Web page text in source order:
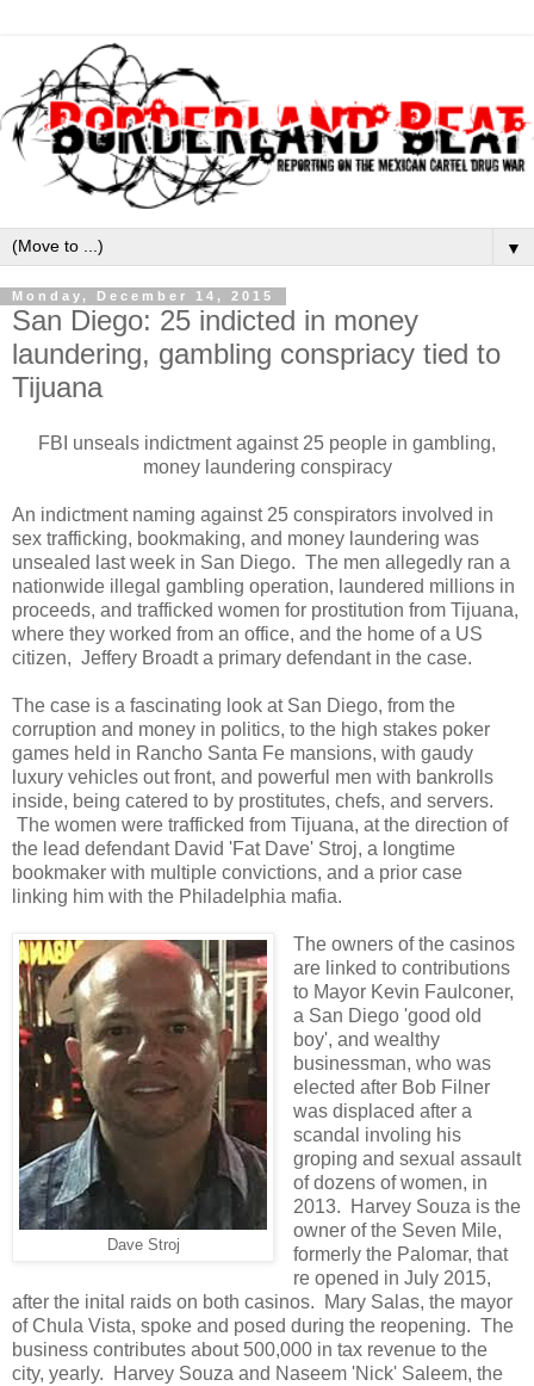
▼
Monday, December 14, 2015
San Diego: 25 indicted in money
laundering, gambling conspriacy tied to
Tijuana
FBI unseals indictment against 25 people in gambling,
money laundering conspiracy
An indictment naming against 25 conspirators involved in
sex trafficking, bookmaking, and money laundering was
unsealed last week in San Diego. The men allegedly ran a
nationwide illegal gambling operation, laundered millions in
proceeds, and trafficked women for prostitution from Tijuana,
where they worked from an office, and the home of a US
citizen, Jeffery Broadt a primary defendant in the case.
The case is a fascinating look at San Diego, from the
corruption and money in politics, to the high stakes poker
games held in Rancho Santa Fe mansions, with gaudy
luxury vehicles out front, and powerful men with bankrolls
inside, being catered to by prostitutes, chefs, and servers.
The women were trafficked from Tijuana, at the direction of
the lead defendant David 'Fat Dave' Stroj, a longtime
bookmaker with multiple convictions, and a prior case
linking him with the Philadelphia mafia.
Dave Stroj
The owners of the casinos
are linked to contributions
to Mayor Kevin Faulconer,
a San Diego 'good old
boy', and wealthy
businessman, who was
elected after Bob Filner
was displaced after a
scandal involing his
groping and sexual assault
of dozens of women, in
2013. Harvey Souza is the
owner of the Seven Mile,
formerly the Palomar, that
re opened in July 2015,
after the inital raids on both casinos. Mary Salas, the mayor
of Chula Vista, spoke and posed during the reopening. The
business contributes about 500,000 in tax revenue to the
city, yearly. Harvey Souza and Naseem 'Nick' Saleem, the